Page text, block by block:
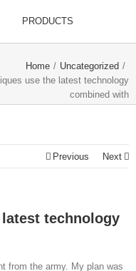
PRODUCTS
Home / Uncategorized /
use the latest technology
combined with
Previous Next
technology
from the army. My plan was